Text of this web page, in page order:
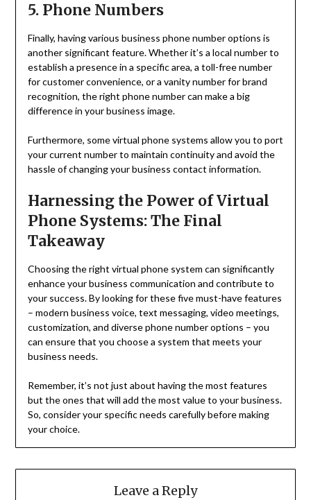
5. Phone Numbers
Finally, having various business phone number options is
another significant feature. Whether it’s a local number to
establish a presence in a specific area, a toll-free number
for customer convenience, or a vanity number for brand
recognition, the right phone number can make a big
difference in your business image.
Furthermore, some virtual phone systems allow you to port
your current number to maintain continuity and avoid the
hassle of changing your business contact information.
Harnessing the Power of Virtual
Phone Systems: The Final
Takeaway
Choosing the right virtual phone system can significantly
enhance your business communication and contribute to
your success. By looking for these five must-have features
– modern business voice, text messaging, video meetings,
customization, and diverse phone number options – you
can ensure that you choose a system that meets your
business needs.
Remember, it’s not just about having the most features
but the ones that will add the most value to your business.
So, consider your specific needs carefully before making
your choice.
Leave a Reply